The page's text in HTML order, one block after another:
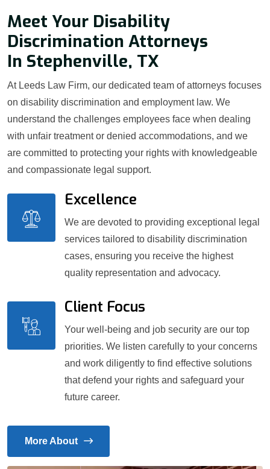
Meet Your Disability
Discrimination Attorneys
In Stephenville, TX
At Leeds Law Firm, our dedicated team of attorneys focuses
on disability discrimination and employment law. We
understand the challenges employees face when dealing
with unfair treatment or denied accommodations, and we
are committed to protecting your rights with knowledgeable
and compassionate legal support.
Excellence
We are devoted to providing exceptional legal
services tailored to disability discrimination
cases, ensuring you receive the highest
quality representation and advocacy.
Client Focus
Your well-being and job security are our top
priorities. We listen carefully to your concerns
and work diligently to find effective solutions
that defend your rights and safeguard your
future career.
More About